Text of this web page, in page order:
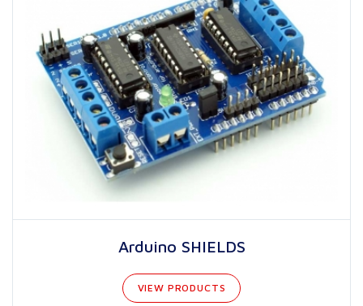
Arduino SHIELDS
VIEW PRODUCTS